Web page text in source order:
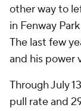
other way to
in Fenway
The last few
and his power
Through July
pull rate and